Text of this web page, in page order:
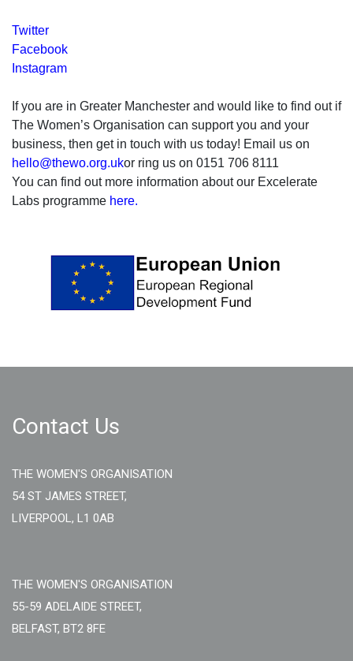
Twitter
Facebook
Instagram
If you are in Greater Manchester and would like to find out if
The Women’s Organisation can support you and your
business, then get in touch with us today! Email us on
hello@thewo.org.ukor ring us on 0151 706 8111
You can find out more information about our Excelerate
Labs programme here.
Contact Us
THE WOMEN'S ORGANISATION
54 ST JAMES STREET,
LIVERPOOL, L1 0AB
THE WOMEN'S ORGANISATION
55-59 ADELAIDE STREET,
BELFAST, BT2 8FE